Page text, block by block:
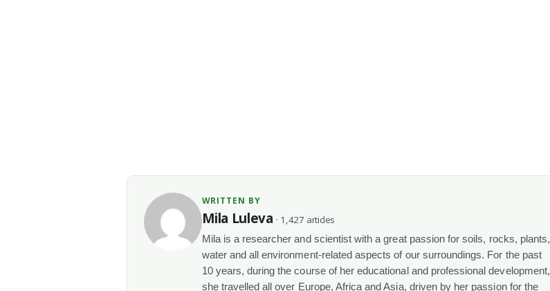
WRITTEN BY
Mila Luleva · 1,427 articles
Mila is a researcher and scientist with a great passion for soils, rocks, plants,
water and all environment-related aspects of our surroundings. For the past
10 years, during the course of her educational and professional development,
she travelled all over Europe, Africa and Asia, driven by her passion for the